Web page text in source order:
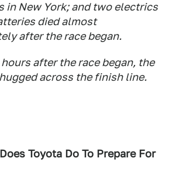
in New York; and two electrics
died almost
after the race began.
after the race began, the
across the finish line.
Toyota Do To Prepare For